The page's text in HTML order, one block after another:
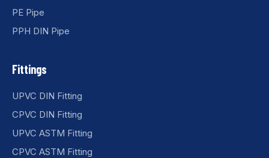
PE Pipe
PPH DIN Pipe
Fittings
UPVC DIN Fitting
CPVC DIN Fitting
UPVC ASTM Fitting
CPVC ASTM Fitting